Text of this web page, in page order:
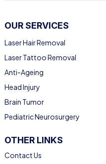
OUR SERVICES
Laser Hair Removal
Laser Tattoo Removal
Anti-Ageing
Head Injury
Brain Tumor
Pediatric Neurosurgery
OTHER LINKS
Contact Us